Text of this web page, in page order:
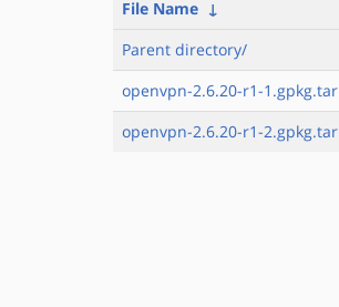
File Name ↓
Parent directory/
openvpn-2.6.20-r1-1.gpkg.tar
openvpn-2.6.20-r1-2.gpkg.tar